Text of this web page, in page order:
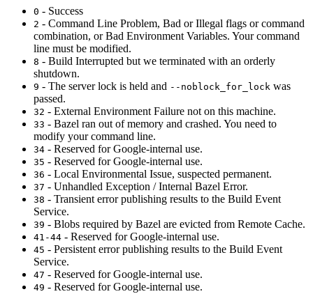
0 - Success
2 - Command Line Problem, Bad or Illegal flags or command
combination, or Bad Environment Variables. Your command
line must be modified.
8 - Build Interrupted but we terminated with an orderly
shutdown.
9 - The server lock is held and --noblock_for_lock was
passed.
32 - External Environment Failure not on this machine.
33 - Bazel ran out of memory and crashed. You need to
modify your command line.
34 - Reserved for Google-internal use.
35 - Reserved for Google-internal use.
36 - Local Environmental Issue, suspected permanent.
37 - Unhandled Exception / Internal Bazel Error.
38 - Transient error publishing results to the Build Event
Service.
39 - Blobs required by Bazel are evicted from Remote Cache.
41-44 - Reserved for Google-internal use.
45 - Persistent error publishing results to the Build Event
Service.
47 - Reserved for Google-internal use.
49 - Reserved for Google-internal use.